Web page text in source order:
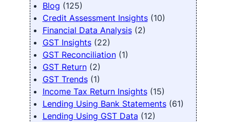
Blog (125)
Credit Assessment Insights(10)
Financial Data Analysis(2)
GST Insights(22)
GST Reconciliation(1)
GST Return(2)
GST Trends(1)
Income Tax Return Insights(15)
Lending Using Bank Statements(61)
Lending Using GST Data (12)